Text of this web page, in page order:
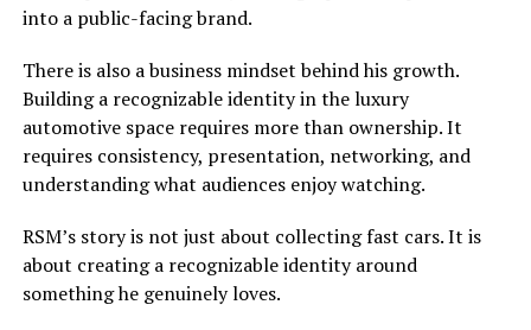
into a public-facing brand.
There is also a business mindset behind his growth.
Building a recognizable identity in the luxury
automotive space requires more than ownership. It
requires consistency, presentation, networking, and
understanding what audiences enjoy watching.
RSM’s story is not just about collecting fast cars. It is
about creating a recognizable identity around
something he genuinely loves.